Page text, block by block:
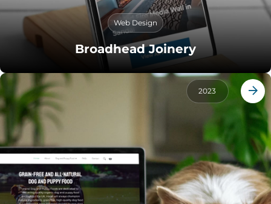
Web Design
Broadhead Joinery
2023